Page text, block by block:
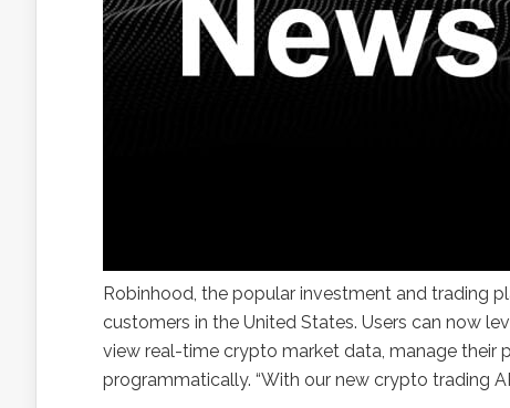
Robinhood, the popular investment and trading
customers in the United States. Users can now
view real-time crypto market data, manage
programmatically. “With our new crypto trading